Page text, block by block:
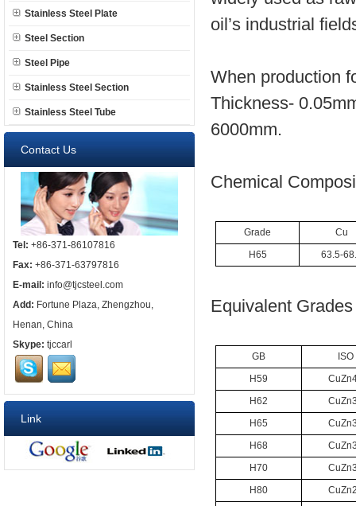
Stainless Steel Plate
Steel Section
Steel Pipe
Stainless Steel Section
Stainless Steel Tube
Contact Us
Tel: +86-371-86107816
Fax: +86-371-63797816
E-mail: info@tjcsteel.com
Add: Fortune Plaza, Zhengzhou,
Henan, China
Skype: tjccarl
Link
oil’s industrial
When production
Thickness-
6000mm.
Chemical
Grade
Cu
H65
63.5-
Equivalent
GB
ISO
H59
H62
H65
H68
H70
H80